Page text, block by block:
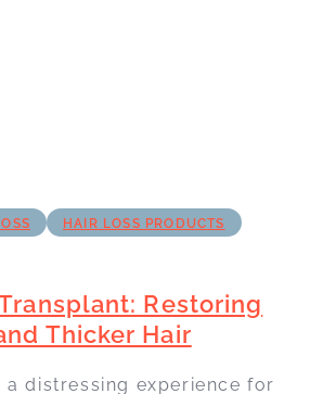
HAIR LOSS PRODUCTS
Restoring
Thicker Hair
a distressing experience for